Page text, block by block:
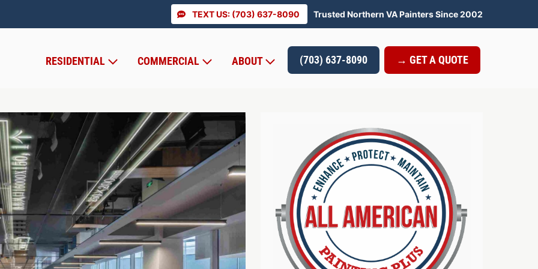
TEXT US: (703) 637-8090 Trusted Northern VA Painters Since 2002
RESIDENTIAL COMMERCIAL ABOUT (703) 637-8090 → GET A QUOTE